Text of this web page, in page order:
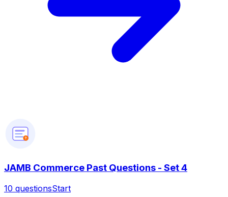
?
JAMB Commerce Past Questions - Set 4
10 questionsStart